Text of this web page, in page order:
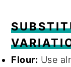
Flour: Use